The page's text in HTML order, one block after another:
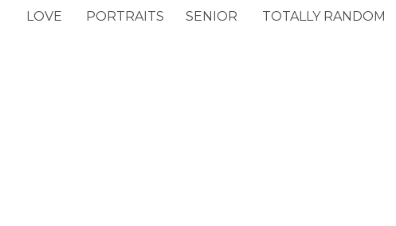
LOVE PORTRAITS SENIOR TOTALLY RANDOM